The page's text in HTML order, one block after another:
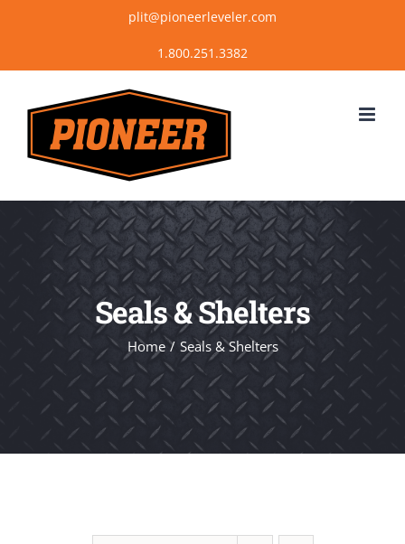
content
plit@pioneerleveler.com
Seals & Shelters
Home Seals & Shelters